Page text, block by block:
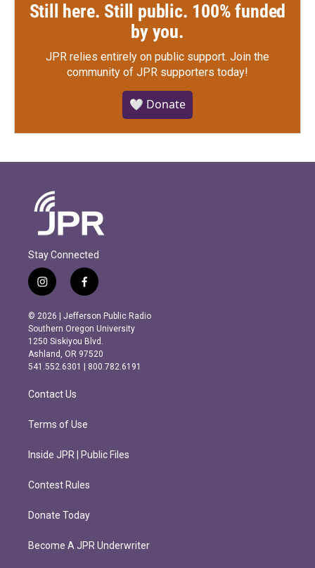
Still here. Still public. 100% funded
by you.
JPR relies entirely on public support. Join the
community of JPR supporters today!
🤍 Donate
Stay Connected
i
n
s
t
a
g
r
m
f
a
c
e
b
o
o
k
© 2026 | Jefferson Public Radio
Southern Oregon University
1250 Siskiyou Blvd.
Ashland, OR 97520
541.552.6301 | 800.782.6191
Contact Us
Terms of Use
Inside JPR | Public Files
Contest Rules
Donate Today
Become A JPR Underwriter